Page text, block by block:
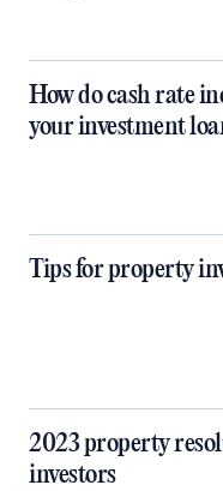
How do cash rate
your investment
Tips for property
2023 property
investors